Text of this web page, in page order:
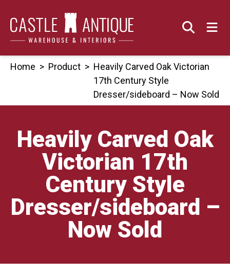
content
Home > Product > Heavily Carved Oak Victorian
17th Century Style
Dresser/sideboard – Now Sold
Heavily Carved Oak
Victorian 17th
Century Style
Dresser/sideboard –
Now Sold